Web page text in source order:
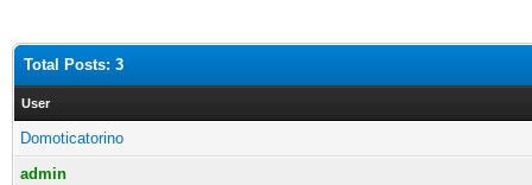
Total Posts: 3
User
Domoticatorino
admin